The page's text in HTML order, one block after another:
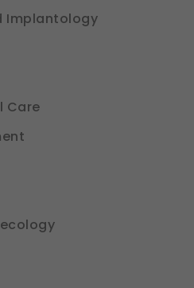
Implantology
Care